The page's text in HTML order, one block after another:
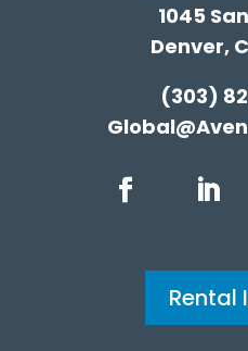
1045
Denver,
(303)
Rental